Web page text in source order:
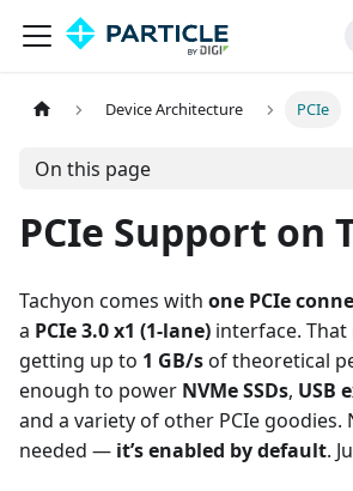
Device Architecture PCIe
On this page
PCIe Support on
Tachyon comes with one PCIe
a PCIe 3.0 x1 (1-lane) interface. That
getting up to 1 GB/sof theoretical
enough to power NVMe SSDs, USB
and a variety of other PCIe
needed — it’s enabled by default.